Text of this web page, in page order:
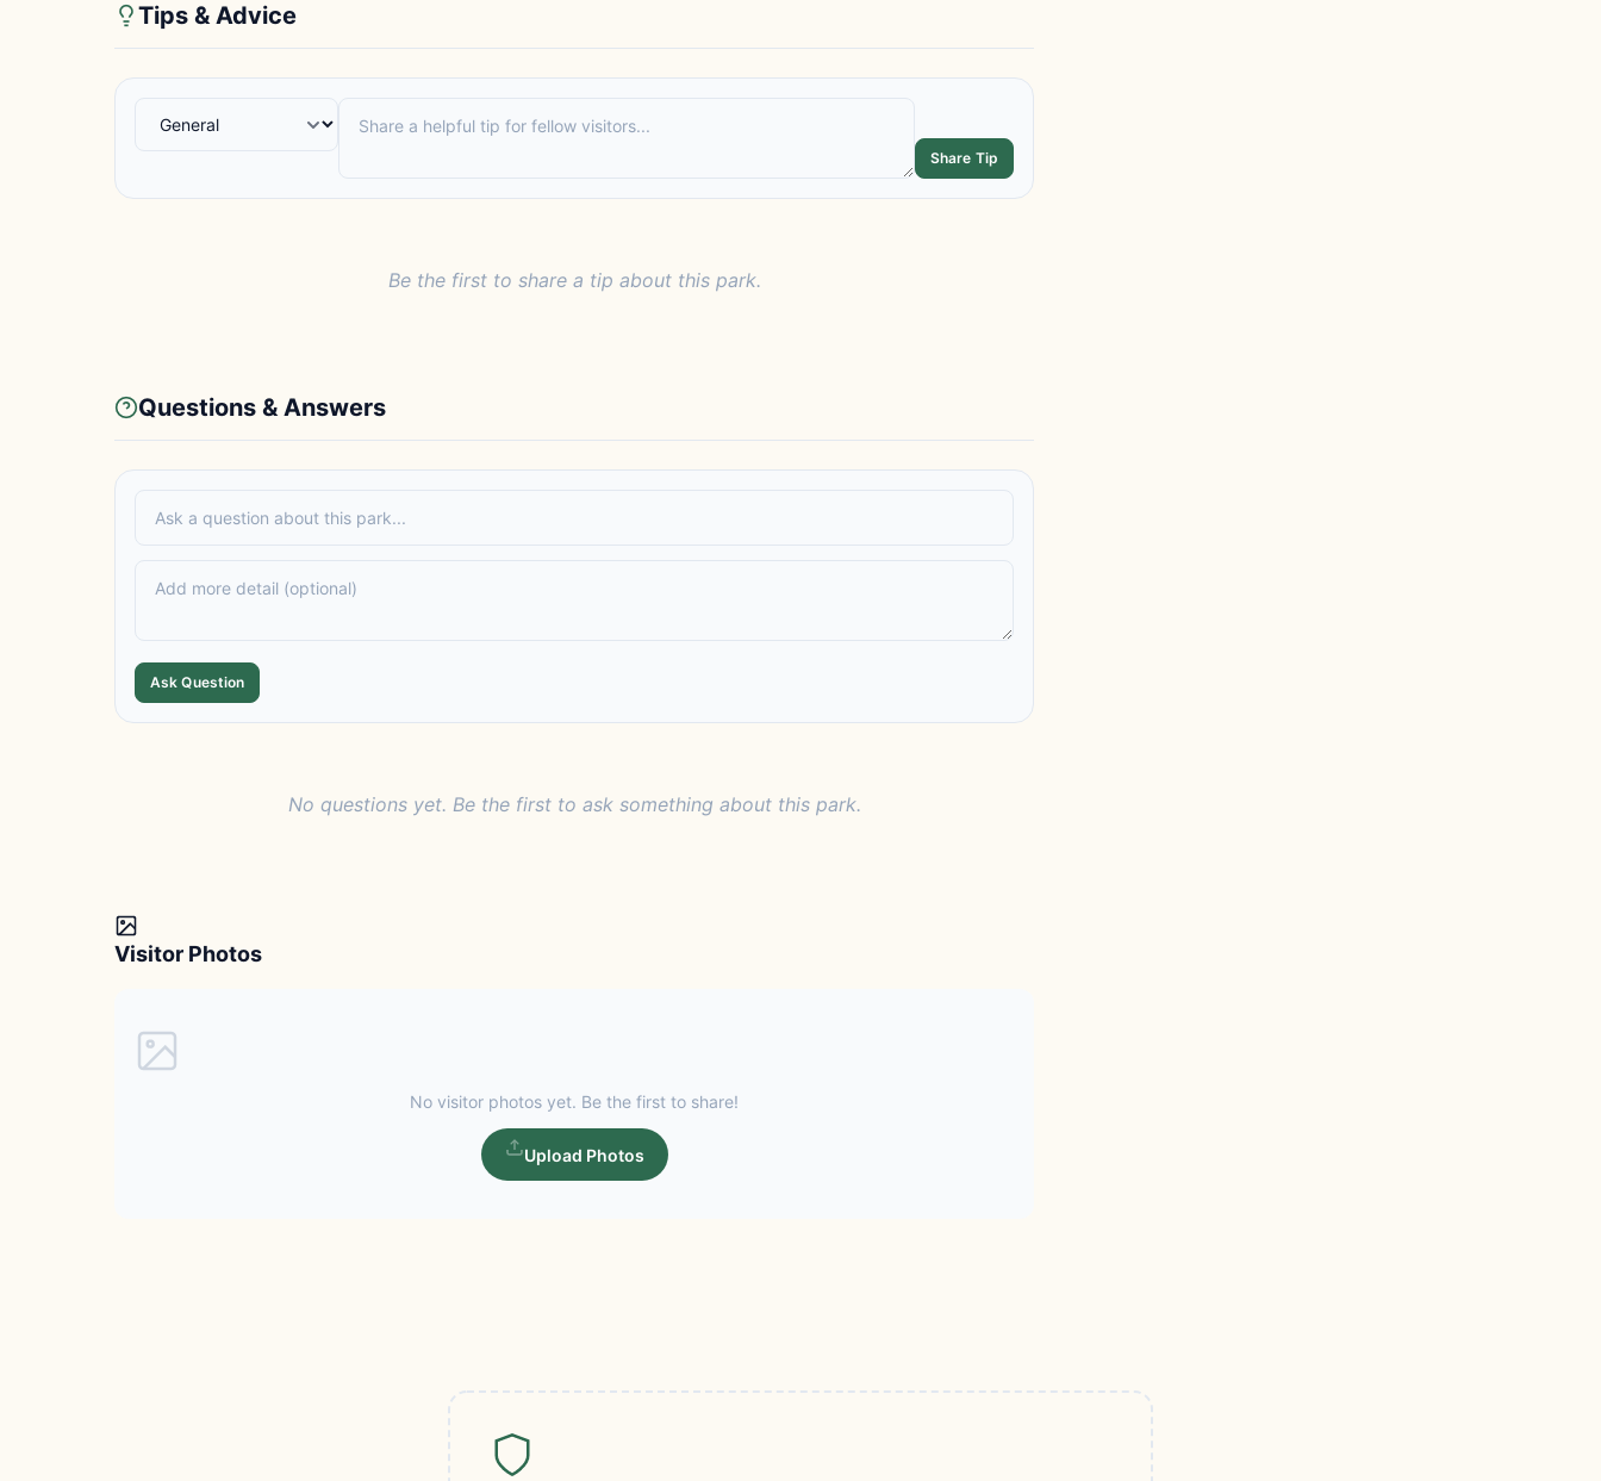
Tips & Advice
Share Tip
Be the first to share a tip about this park.
Questions & Answers
Ask Question
No questions yet. Be the first to ask something about this park.
Visitor Photos
No visitor photos yet. Be the first to share!
Upload Photos